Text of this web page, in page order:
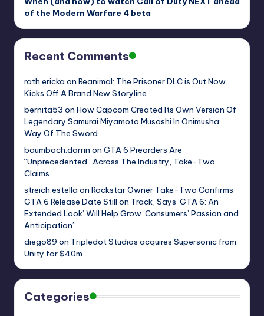
of the Modern Warfare 4 beta
Recent Comments
rath.ericka on Reanimal: The Prisoner DLC is Out Now,
Kicks Off A Brand New Storyline
bernita53 on How Capcom Created Its Own Version Of
Legendary Samurai Miyamoto Musashi In Onimusha:
Way Of The Sword
baumbach.darrin on GTA 6 Preorders Are
“Unprecedented” Across The Industry, Take-Two
Claims
streich.estella on Rockstar Owner Take-Two Confirms
GTA 6 Release Date Still on Track, Says ‘GTA 6: An
Extended Look’ Will Help Grow ‘Consumers’ Passion and
Anticipation’
diego89 on Tripledot Studios acquires Supersonic from
Unity for $40m
Categories